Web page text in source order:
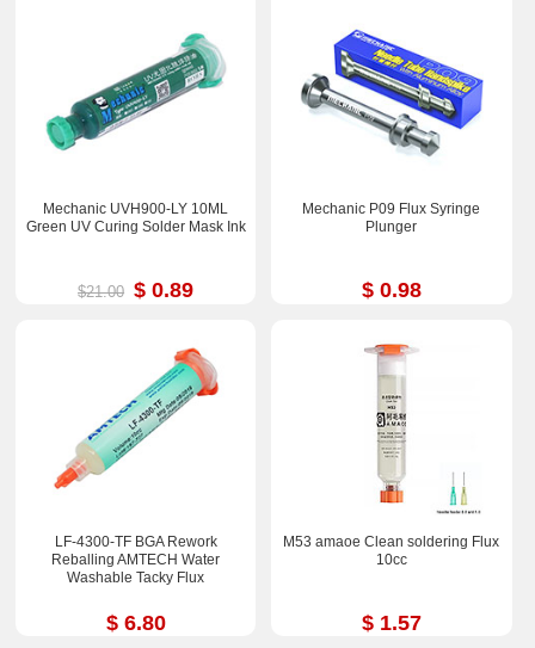
Mechanic UVH900-LY 10ML
Green UV Curing Solder Mask Ink
$21.00 $ 0.89
Mechanic P09 Flux Syringe
Plunger
$ 0.98
LF-4300-TF BGA Rework
Reballing AMTECH Water
Washable Tacky Flux
$ 6.80
M53 amaoe Clean soldering Flux
10cc
$ 1.57